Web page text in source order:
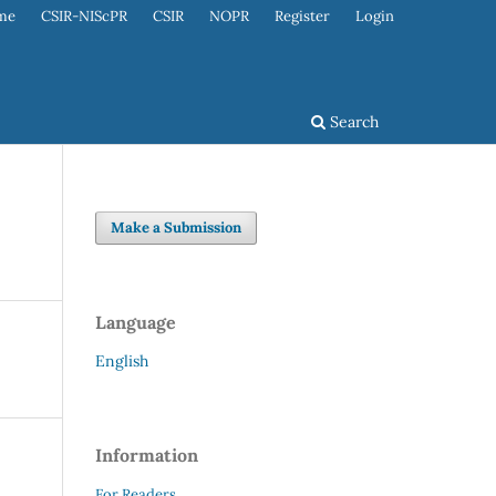
Search
CSIR-NIScPR CSIR NOPR Register Login
Make a Submission
Language
English
Information